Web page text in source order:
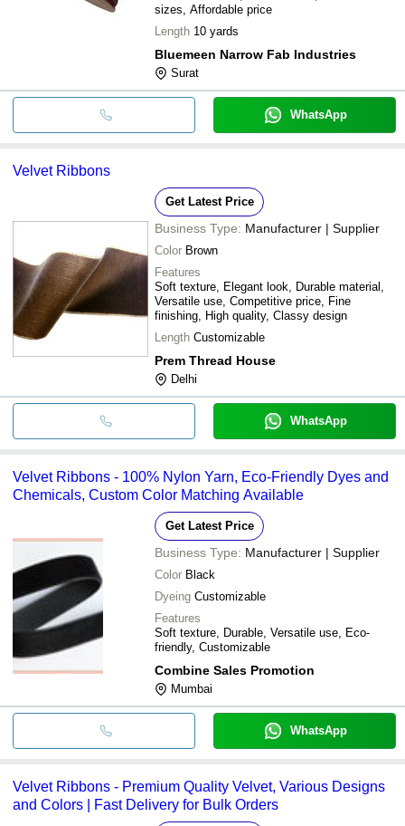
sizes, Affordable price
Length 10 yards
Bluemeen Narrow Fab Industries
Surat
WhatsApp
Velvet Ribbons
Get Latest Price
Business Type: Manufacturer | Supplier
Color Brown
Features
Soft texture, Elegant look, Durable material,
Versatile use, Competitive price, Fine
finishing, High quality, Classy design
Length Customizable
Prem Thread House
Delhi
WhatsApp
Velvet Ribbons - 100% Nylon Yarn, Eco-Friendly Dyes and
Chemicals, Custom Color Matching Available
Get Latest Price
Business Type: Manufacturer | Supplier
Color Black
Dyeing Customizable
Features
Soft texture, Durable, Versatile use, Eco-
friendly, Customizable
Combine Sales Promotion
Mumbai
WhatsApp
Velvet Ribbons - Premium Quality Velvet, Various Designs
and Colors | Fast Delivery for Bulk Orders